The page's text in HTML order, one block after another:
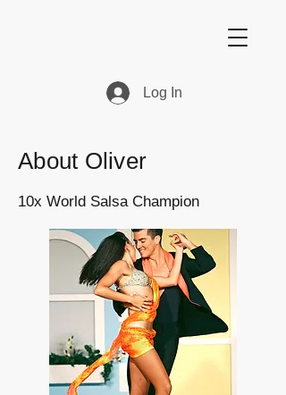
Log In
About Oliver
10x World Salsa Champion